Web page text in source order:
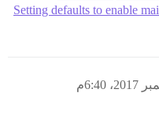
Setting defaults to enable